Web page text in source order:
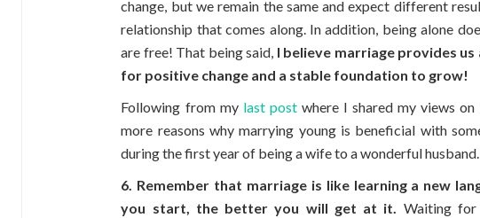
change, but we remain the same and expect different
relationship that comes along. In addition, being alone
are free! That being said, I believe marriage provides
for positive change and a stable foundation to grow!
Following from my last postwhere I shared my views on
more reasons why marrying young is beneficial with
during the first year of being a wife to a wonderful husband.
6. Remember that marriage is like learning a new
you start, the better you will get at it. Waiting for